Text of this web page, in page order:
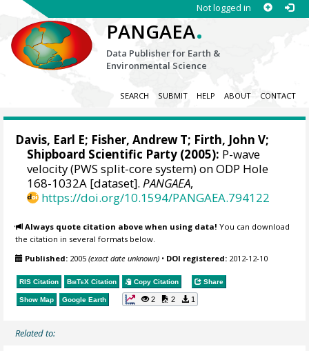
Not logged in
PANGAEA.
Data Publisher for Earth &
Environmental Science
SEARCH SUBMIT HELP ABOUT CONTACT
Davis, Earl E; Fisher, Andrew T; Firth, John V;
Shipboard Scientific Party (2005): P-wave
velocity (PWS split-core system) on ODP Hole
168-1032A [dataset].PANGAEA,
https://doi.org/10.1594/PANGAEA.794122
Always quote citation above when using data! You can download
the citation in several formats below.
Published: 2005(exact date unknown) • DOI registered: 2012-12-10
RIS Citation BibTeX Citation Copy Citation Share
Show Map Google Earth 2 2 1
Related to: